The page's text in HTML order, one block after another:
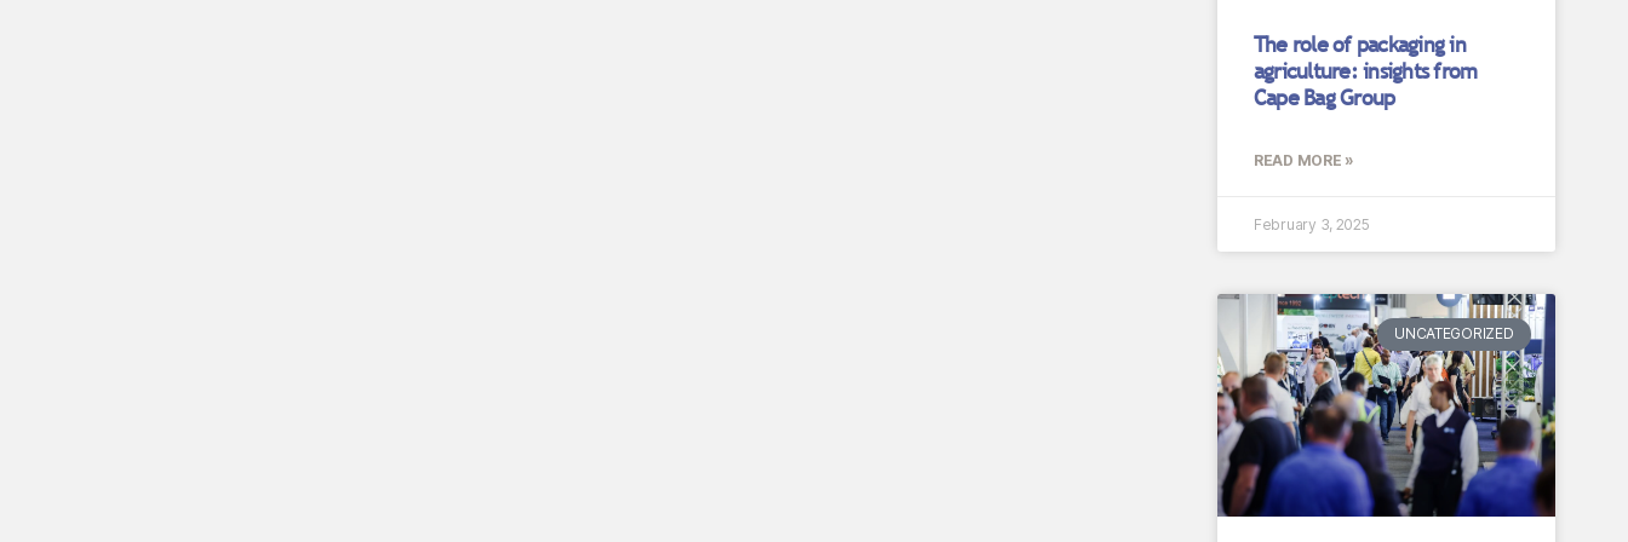
The role of packaging in
agriculture: insights from
Cape Bag Group
READ MORE »
February 3, 2025
UNCATEGORIZED